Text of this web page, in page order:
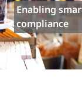
Enabling
compliance